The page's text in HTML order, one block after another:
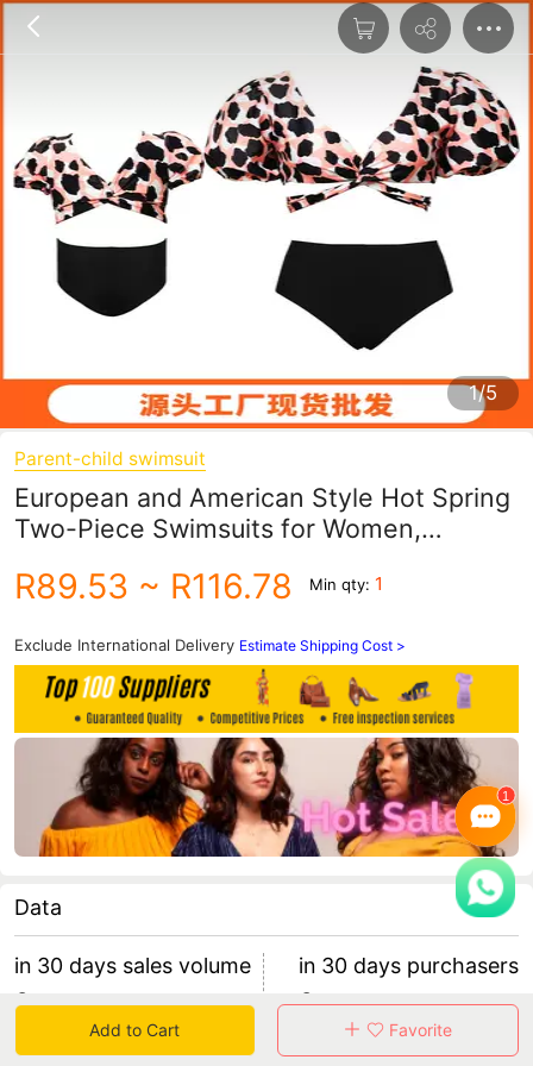
1/5
Parent-child swimsuit
European and American Style Hot Spring
Two-Piece Swimsuits for Women,
Sleeves, Bikini Wholesale, Mother-Child
R89.53 ~ R116.78 Min qty: 1
Exclude International Delivery Estimate Shipping Cost >
Data
in 30 days sales volume
0
retention rate 0
in 30 days purchasers
0
0 items/purchaser
Add to Cart Favorite